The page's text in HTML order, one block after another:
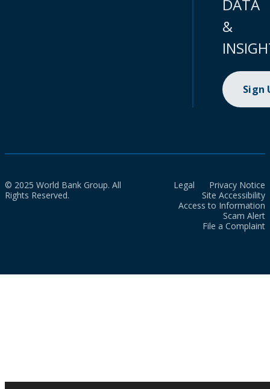
DATA
&
Sign
© 2025 World Bank Group. All
Rights Reserved.
Legal
Privacy Notice
Site Accessibility
Access to Information
Scam Alert
File a Complaint